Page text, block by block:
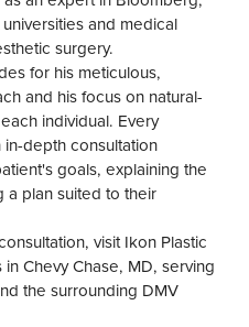
and medical
surgery.
for his meticulous,
and his focus on natural-
individual. Every
depth consultation
goals, explaining the
a plan suited to their
visit Ikon Plastic
Chevy Chase, MD, serving
the surrounding DMV